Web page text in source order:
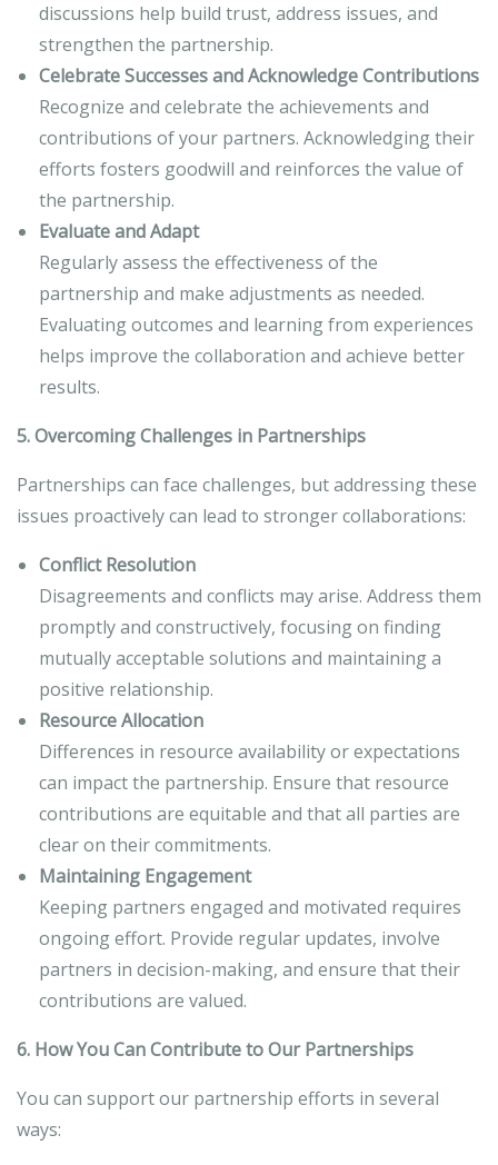
discussions help build trust, address issues, and
strengthen the partnership.
Celebrate Successes and Acknowledge Contributions
Recognize and celebrate the achievements and
contributions of your partners. Acknowledging their
efforts fosters goodwill and reinforces the value of
the partnership.
Evaluate and Adapt
Regularly assess the effectiveness of the
partnership and make adjustments as needed.
Evaluating outcomes and learning from experiences
helps improve the collaboration and achieve better
results.
5. Overcoming Challenges in Partnerships
Partnerships can face challenges, but addressing these
issues proactively can lead to stronger collaborations:
Conflict Resolution
Disagreements and conflicts may arise. Address them
promptly and constructively, focusing on finding
mutually acceptable solutions and maintaining a
positive relationship.
Resource Allocation
Differences in resource availability or expectations
can impact the partnership. Ensure that resource
contributions are equitable and that all parties are
clear on their commitments.
Maintaining Engagement
Keeping partners engaged and motivated requires
ongoing effort. Provide regular updates, involve
partners in decision-making, and ensure that their
contributions are valued.
6. How You Can Contribute to Our Partnerships
You can support our partnership efforts in several
ways: